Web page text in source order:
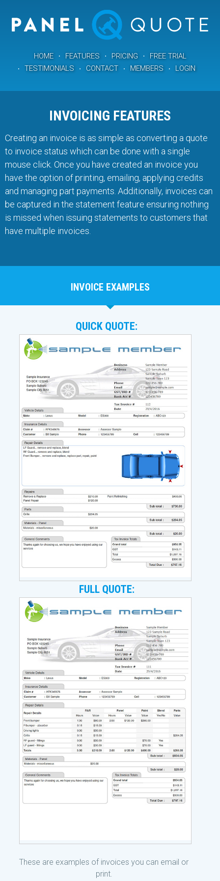
HOME FEATURES PRICING
FREE TRIAL
TESTIMONIALS
CONTACT MEMBERS LOGIN
INVOICING FEATURES
Creating an invoice is as simple as converting a quote
to invoice status which can be done with a single
mouse click. Once you have created an invoice you
have the option of printing, emailing, applying credits
and managing part payments. Additionally, invoices can
be captured in the statement feature ensuring nothing
is missed when issuing statements to customers that
have multiple invoices.
INVOICE EXAMPLES
QUICK QUOTE:
FULL QUOTE:
These are examples of invoices you can email or
print.